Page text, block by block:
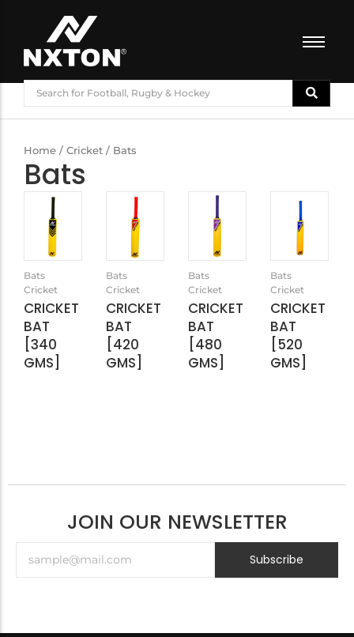
FOOTBALL
BASKETBALL
BADMINTON
CRICKET
ATHLETICS
TRAINING
Home / Cricket / Bats
Bats
Bats
Cricket
CRICKET
BAT
[340
GMS]
Bats
Cricket
CRICKET
BAT
[420
GMS]
Bats
Cricket
CRICKET
BAT
[480
GMS]
Bats
Cricket
CRICKET
BAT
[520
GMS]
JOIN OUR NEWSLETTER
Subscribe